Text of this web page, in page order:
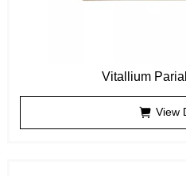
Vitallium
View